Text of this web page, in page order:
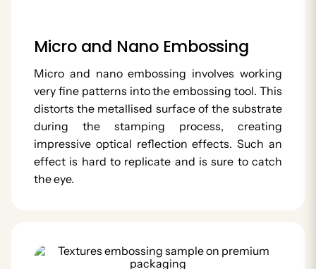
Micro and Nano Embossing
Micro and nano embossing involves working
very fine patterns into the embossing tool. This
distorts the metallised surface of the substrate
during the stamping process, creating
impressive optical reflection effects. Such an
effect is hard to replicate and is sure to catch
the eye.